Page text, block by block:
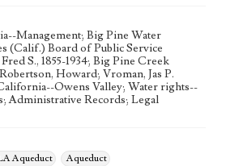
Management; Big Pine Water
(Calif.) Board of Public Service
S., 1855-1934; Big Pine Creek
Howard; Vroman, Jas P.
Owens Valley; Water rights--
Administrative Records; Legal
Aqueduct Aqueduct